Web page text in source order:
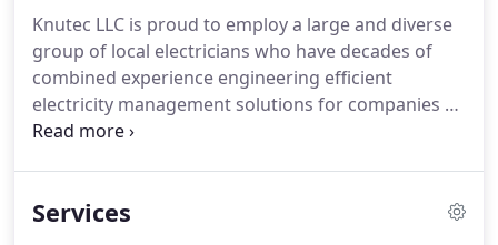
Knutec LLC is proud to employ a large and diverse
group of local electricians who have decades of
combined experience engineering efficient
electricity management solutions for companies of
all sizes.Doing business means partnering with
friendly products and exceptional service that is
Services